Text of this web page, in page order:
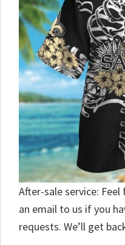
After-sale service:
an email to us if you
requests. We’ll get